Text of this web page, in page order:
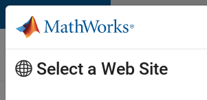
Skip to content
Careers at
MathWorks
Select a Web Site